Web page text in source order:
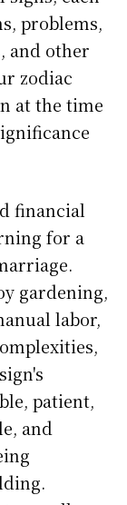
problems,
and other
zodiac
at the time
financial
for a
gardening,
labor,
patient,
and